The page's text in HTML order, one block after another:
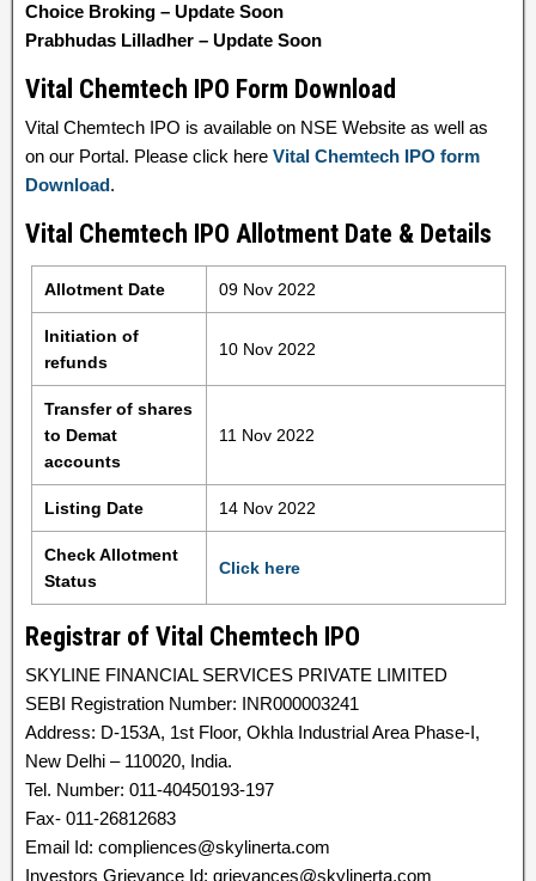
Choice Broking – Update Soon
Prabhudas Lilladher – Update Soon
Vital Chemtech IPO Form Download
Vital Chemtech IPO is available on NSE Website as well as
on our Portal. Please click here Vital Chemtech IPO form
Download.
Vital Chemtech IPO Allotment Date & Details
Allotment Date 09 Nov 2022
Initiation of
refunds
10 Nov 2022
Transfer of shares
to Demat
accounts
11 Nov 2022
Listing Date 14 Nov 2022
Check Allotment
Status
Click here
Registrar of Vital Chemtech IPO
SKYLINE FINANCIAL SERVICES PRIVATE LIMITED
SEBI Registration Number: INR000003241
Address: D-153A, 1st Floor, Okhla Industrial Area Phase-I,
New Delhi – 110020, India.
Tel. Number: 011-40450193-197
Fax- 011-26812683
Email Id: compliences@skylinerta.com
Investors Grievance Id: grievances@skylinerta.com